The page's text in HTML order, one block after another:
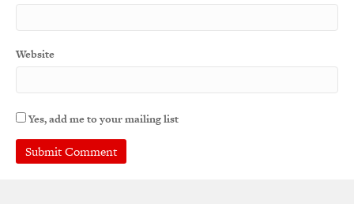
Website
Yes, add me to your mailing list